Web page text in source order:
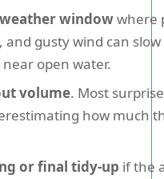
windowwhere
and gusty wind can
open water.
volume. Most
how much
or final tidy-up if the